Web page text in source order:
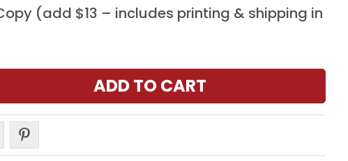
(add $13 – includes printing & shipping in